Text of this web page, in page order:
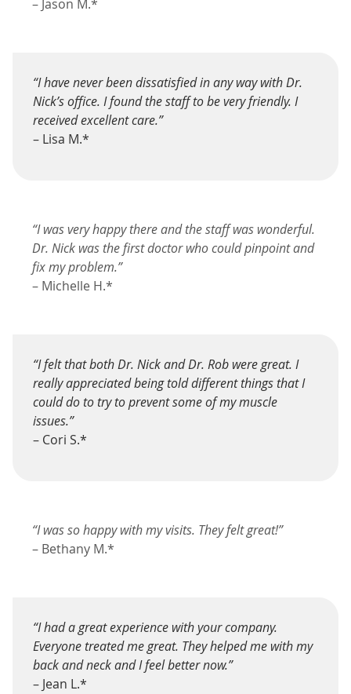
– Jason M.*
“I have never been dissatisfied in any way with Dr.
Nick’s office. I found the staff to be very friendly. I
received excellent care.”
– Lisa M.*
“I was very happy there and the staff was wonderful.
Dr. Nick was the first doctor who could pinpoint and
fix my problem.”
– Michelle H.*
“I felt that both Dr. Nick and Dr. Rob were great. I
really appreciated being told different things that I
could do to try to prevent some of my muscle
issues.”
– Cori S.*
“I was so happy with my visits. They felt great!”
– Bethany M.*
“I had a great experience with your company.
Everyone treated me great. They helped me with my
back and neck and I feel better now.”
– Jean L.*